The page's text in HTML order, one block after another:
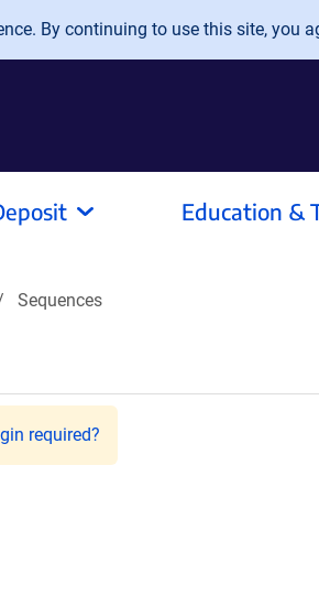
By continuing to use this site, you
Education &
Sequences
required?